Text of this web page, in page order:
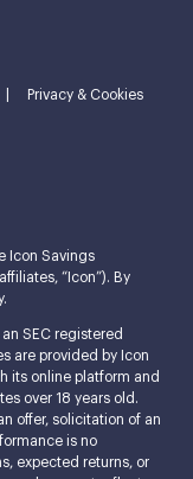
Privacy & Cookies
Icon Savings
“Icon”). By
an SEC registered
are provided by Icon
its online platform and
over 18 years old.
offer, solicitation of an
is no
expected returns, or